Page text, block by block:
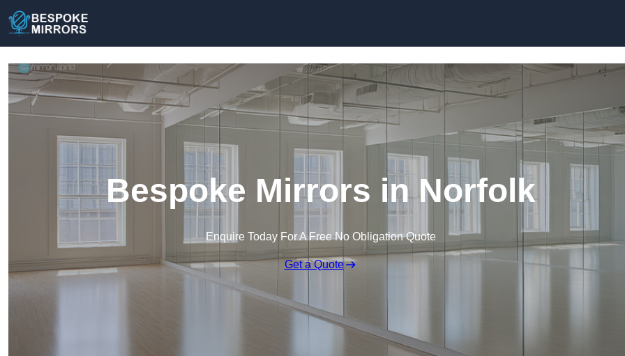
Bespoke Mirrors in Norfolk
Enquire Today For A Free No Obligation Quote
Get a Quote